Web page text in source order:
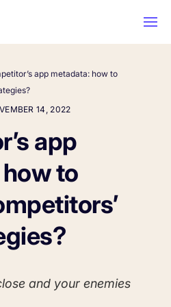
app metadata: how to
14, 2022
app
to
and your enemies